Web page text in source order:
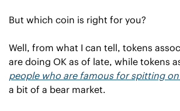
But which coin is right for you?
Well, from what I can tell, tokens
people who are famous for spitting
a bit of a bear market.